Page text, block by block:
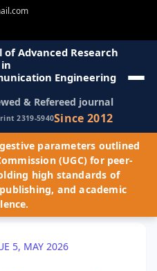
Advanced Research
in
Engineering
& Refereed journal
2319-5940Since 2012
parameters outlined
(UGC) for peer-
high standards of
and academic
5, MAY 2026